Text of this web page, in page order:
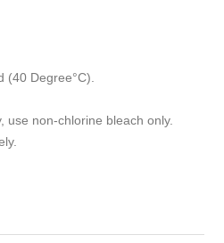
(40 Degree°C).
use non-chlorine bleach only.